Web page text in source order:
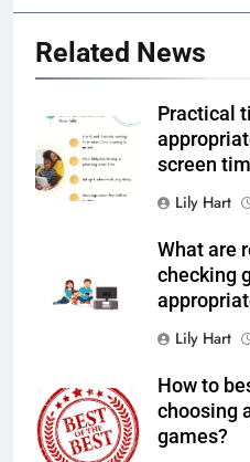
Related News
Practical
screen
Lily Hart
What are
checking
Lily Hart
How to
choosing
games?